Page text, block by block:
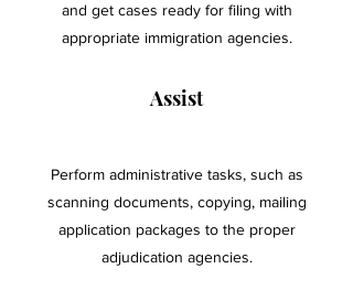
and get cases ready for filing with
appropriate immigration agencies.
Assist
Perform administrative tasks, such as
scanning documents, copying, mailing
application packages to the proper
adjudication agencies.